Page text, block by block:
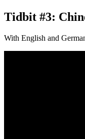
Tidbit #3:
With English and